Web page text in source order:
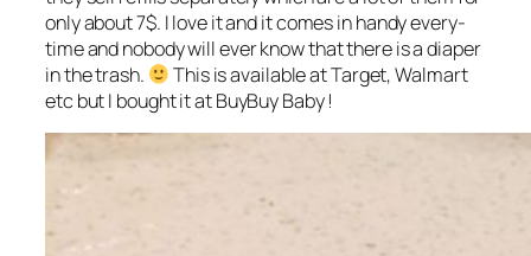
only about 7$. I love it and it comes in handy every-
time and nobody will ever know that there is a diaper
in the trash.
This is available at Target, Walmart
etc but I bought it at BuyBuy Baby !